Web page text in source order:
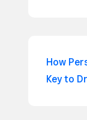
How
Key to